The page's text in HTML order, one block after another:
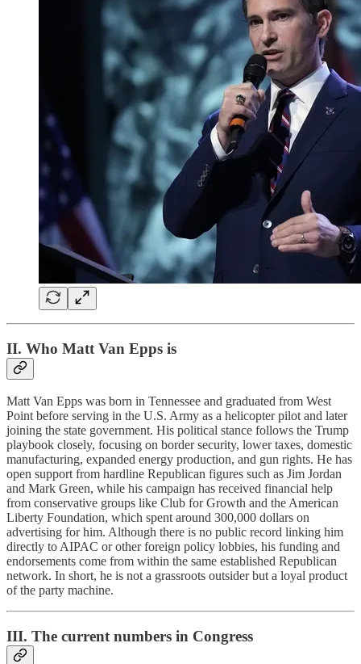
II. Who Matt Van Epps is
Matt Van Epps was born in Tennessee and graduated from West
Point before serving in the U.S. Army as a helicopter pilot and later
joining the state government. His political stance follows the Trump
playbook closely, focusing on border security, lower taxes, domestic
manufacturing, expanded energy production, and gun rights. He has
open support from hardline Republican figures such as Jim Jordan
and Mark Green, while his campaign has received financial help
from conservative groups like Club for Growth and the American
Liberty Foundation, which spent around 300,000 dollars on
advertising for him. Although there is no public record linking him
directly to AIPAC or other foreign policy lobbies, his funding and
endorsements come from within the same established Republican
network. In short, he is not a grassroots outsider but a loyal product
of the party machine.
III. The current numbers in Congress